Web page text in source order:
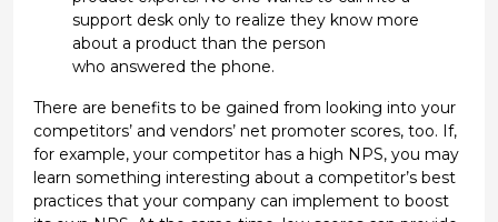
support desk only to realize they know more
about a product than the person
who answered the phone.
There are benefits to be gained from looking into your
competitors’ and vendors’ net promoter scores, too. If,
for example, your competitor has a high NPS, you may
learn something interesting about a competitor’s best
practices that your company can implement to boost